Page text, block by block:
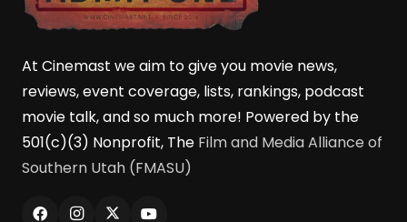
At Cinemast we aim to give you movie news,
reviews, event coverage, lists, rankings, podcast
movie talk, and so much more! Powered by the
501(c)(3) Nonprofit, The Film and Media Alliance of
Southern Utah (FMASU)